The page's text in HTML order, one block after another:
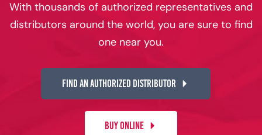
With thousands of authorized representatives and
distributors around the world, you are sure to find
one near you.
FIND AN AUTHORIZED DISTRIBUTOR
BUY ONLINE